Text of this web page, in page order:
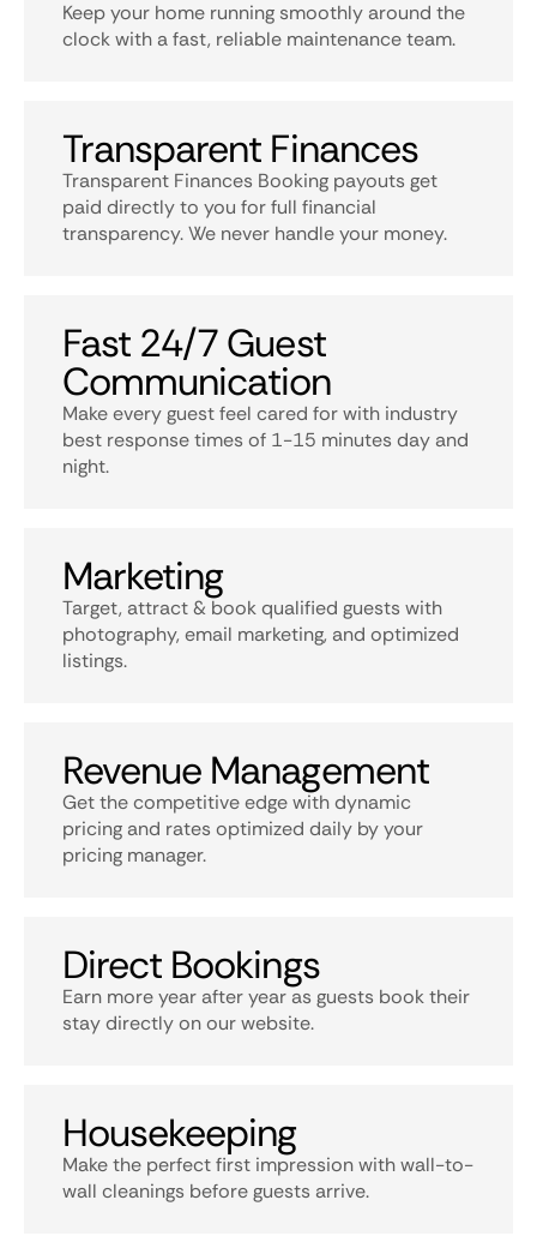
Keep your home running smoothly around the
clock with a fast, reliable maintenance team.
Transparent Finances
Transparent Finances Booking payouts get
paid directly to you for full financial
transparency. We never handle your money.
Fast 24/7 Guest
Communication
Make every guest feel cared for with industry
best response times of 1-15 minutes day and
night.
Marketing
Target, attract & book qualified guests with
photography, email marketing, and optimized
listings.
Revenue Management
Get the competitive edge with dynamic
pricing and rates optimized daily by your
pricing manager.
Direct Bookings
Earn more year after year as guests book their
stay directly on our website.
Housekeeping
Make the perfect first impression with wall-to-
wall cleanings before guests arrive.